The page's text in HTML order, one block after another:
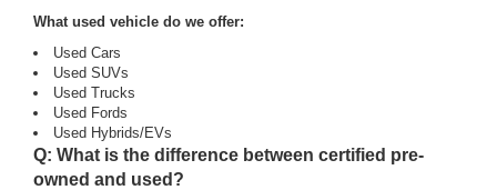
What used vehicle do we offer:
Used Cars
Used SUVs
Used Trucks
Used Fords
Used Hybrids/EVs
Q: What is the difference between certified pre-
owned and used?